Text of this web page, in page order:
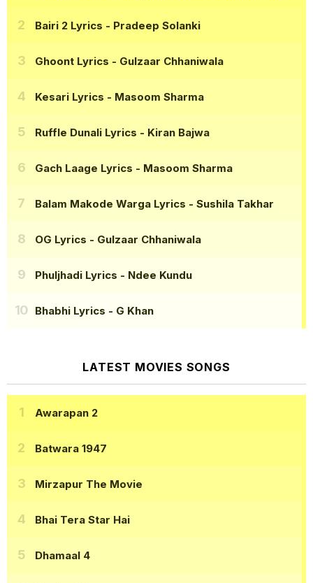
Bairi 2 Lyrics - Pradeep Solanki
Ghoont Lyrics - Gulzaar Chhaniwala
Kesari Lyrics - Masoom Sharma
Ruffle Dunali Lyrics - Kiran Bajwa
Gach Laage Lyrics - Masoom Sharma
Balam Makode Warga Lyrics - Sushila Takhar
OG Lyrics - Gulzaar Chhaniwala
Phuljhadi Lyrics - Ndee Kundu
Bhabhi Lyrics - G Khan
LATEST MOVIES SONGS
Awarapan 2
Batwara 1947
Mirzapur The Movie
Bhai Tera Star Hai
Dhamaal 4